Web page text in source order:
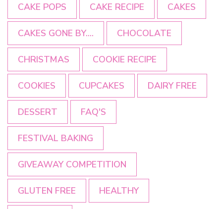
CAKE POPS CAKE RECIPE CAKES
CAKES GONE BY.... CHOCOLATE
CHRISTMAS COOKIE RECIPE
COOKIES CUPCAKES DAIRY FREE
DESSERT FAQ'S
FESTIVAL BAKING
GIVEAWAY COMPETITION
GLUTEN FREE HEALTHY